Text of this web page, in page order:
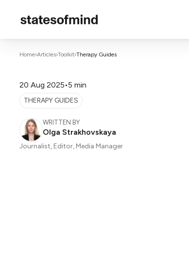
Home›Articles›Toolkit›Therapy Guides
20 Aug 2025•5 min
THERAPY GUIDES
WRITTEN BY
Olga Strakhovskaya
Journalist, Editor, Media Manager